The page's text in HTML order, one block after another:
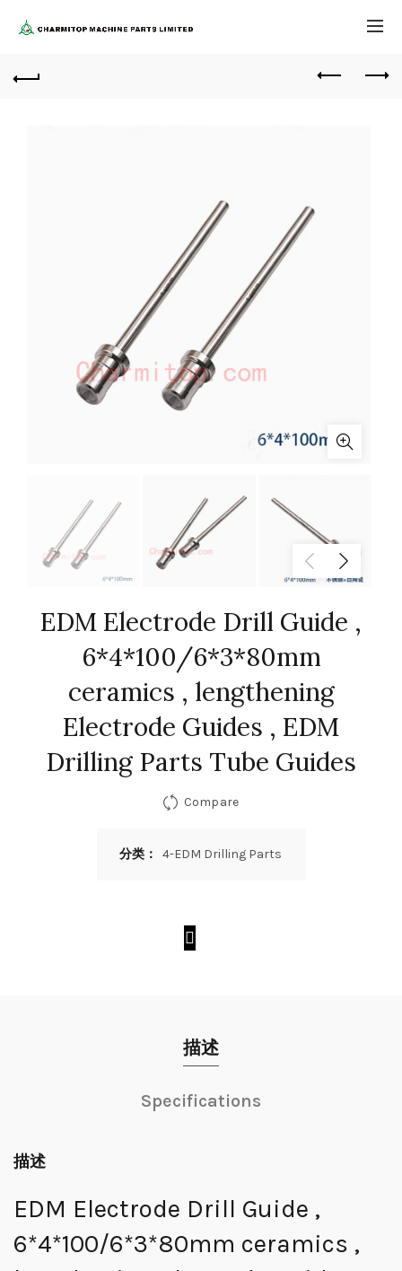
EDM Electrode Drill Guide ,
6*4*100/6*3*80mm
ceramics , lengthening
Electrode Guides , EDM
Drilling Parts Tube Guides
Compare
分类： 4-EDM Drilling Parts
描述
Specifications
描述
EDM Electrode Drill Guide ,
6*4*100/6*3*80mm ceramics ,